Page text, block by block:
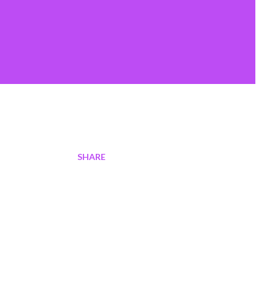
SHARE